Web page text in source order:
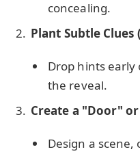
concealing.
Plant Subtle
Drop hints
the reveal.
Create a "Door"
Design a